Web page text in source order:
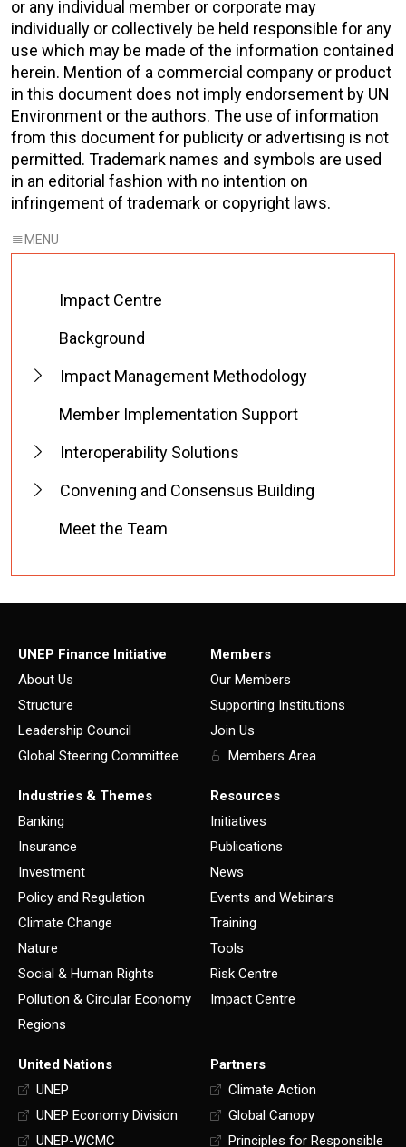
or any individual member or corporate may
individually or collectively be held responsible for any
use which may be made of the information contained
herein. Mention of a commercial company or product
in this document does not imply endorsement by UN
Environment or the authors. The use of information
from this document for publicity or advertising is not
permitted. Trademark names and symbols are used
in an editorial fashion with no intention on
infringement of trademark or copyright laws.
Impact Centre
Background
Impact Management Methodology
Member Implementation Support
Interoperability Solutions
Convening and Consensus Building
Meet the Team
UNEP Finance Initiative
About Us
Structure
Leadership Council
Global Steering Committee
Members
Our Members
Supporting Institutions
Join Us
Members Area
Industries & Themes
Banking
Insurance
Investment
Policy and Regulation
Climate Change
Nature
Social & Human Rights
Pollution & Circular Economy
Regions
Resources
Initiatives
Publications
News
Events and Webinars
Training
Tools
Risk Centre
Impact Centre
United Nations
UNEP
UNEP Economy Division
UNEP-WCMC
Partners
Climate Action
Global Canopy
Principles for Responsible